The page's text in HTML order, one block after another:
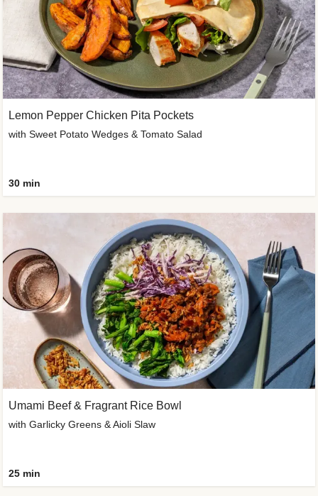
Lemon Pepper Chicken Pita Pockets
with Sweet Potato Wedges & Tomato Salad
30 min
Umami Beef & Fragrant Rice Bowl
with Garlicky Greens & Aioli Slaw
25 min